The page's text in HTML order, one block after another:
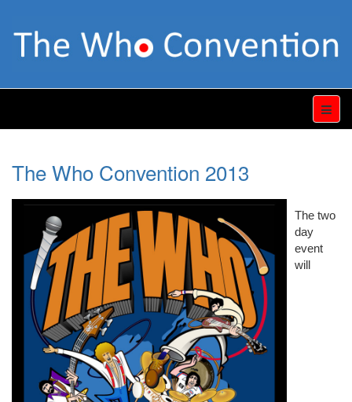
The Who Convention 2013
The two
day
event
will